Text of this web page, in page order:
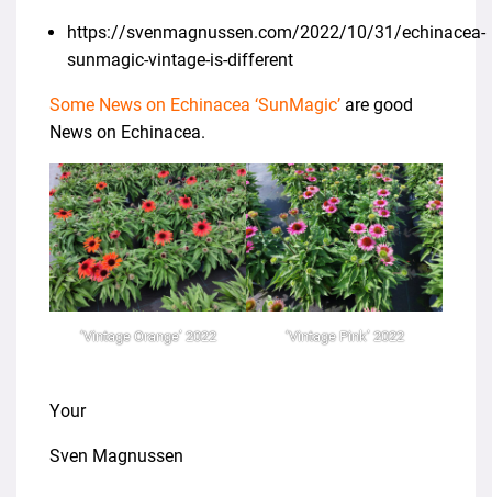
https://svenmagnussen.com/2022/10/31/echinacea-
sunmagic-vintage-is-different
Some News on Echinacea ‘SunMagic’ are good
News on Echinacea.
‘Vintage Orange’ 2022 ‘Vintage Pink’ 2022
Your
Sven Magnussen